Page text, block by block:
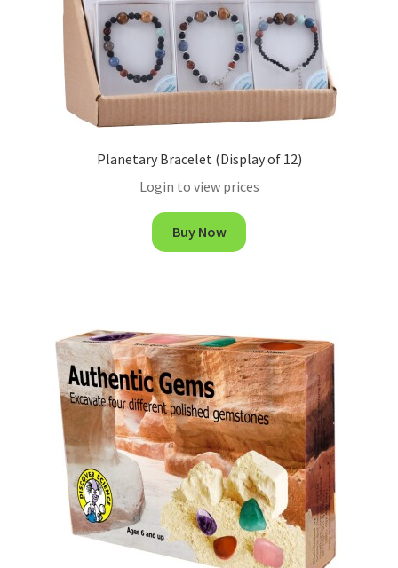
Planetary Bracelet (Display of 12)
Login to view prices
Buy Now